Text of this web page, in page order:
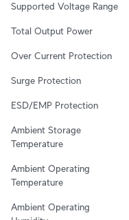
Supported Voltage Range
Total Output Power
Over Current Protection
Surge Protection
ESD/EMP Protection
Ambient Storage
Temperature
Ambient Operating
Temperature
Ambient Operating